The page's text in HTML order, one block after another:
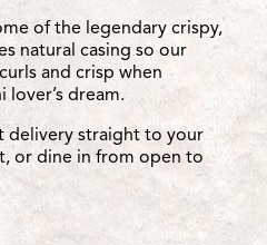
of the legendary crispy,
natural casing so our
and crisp when
dream.
delivery straight to your
or dine in from open to